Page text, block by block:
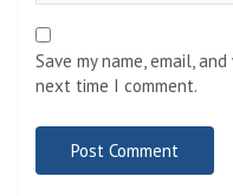
Save my name, email,
next time I comment.